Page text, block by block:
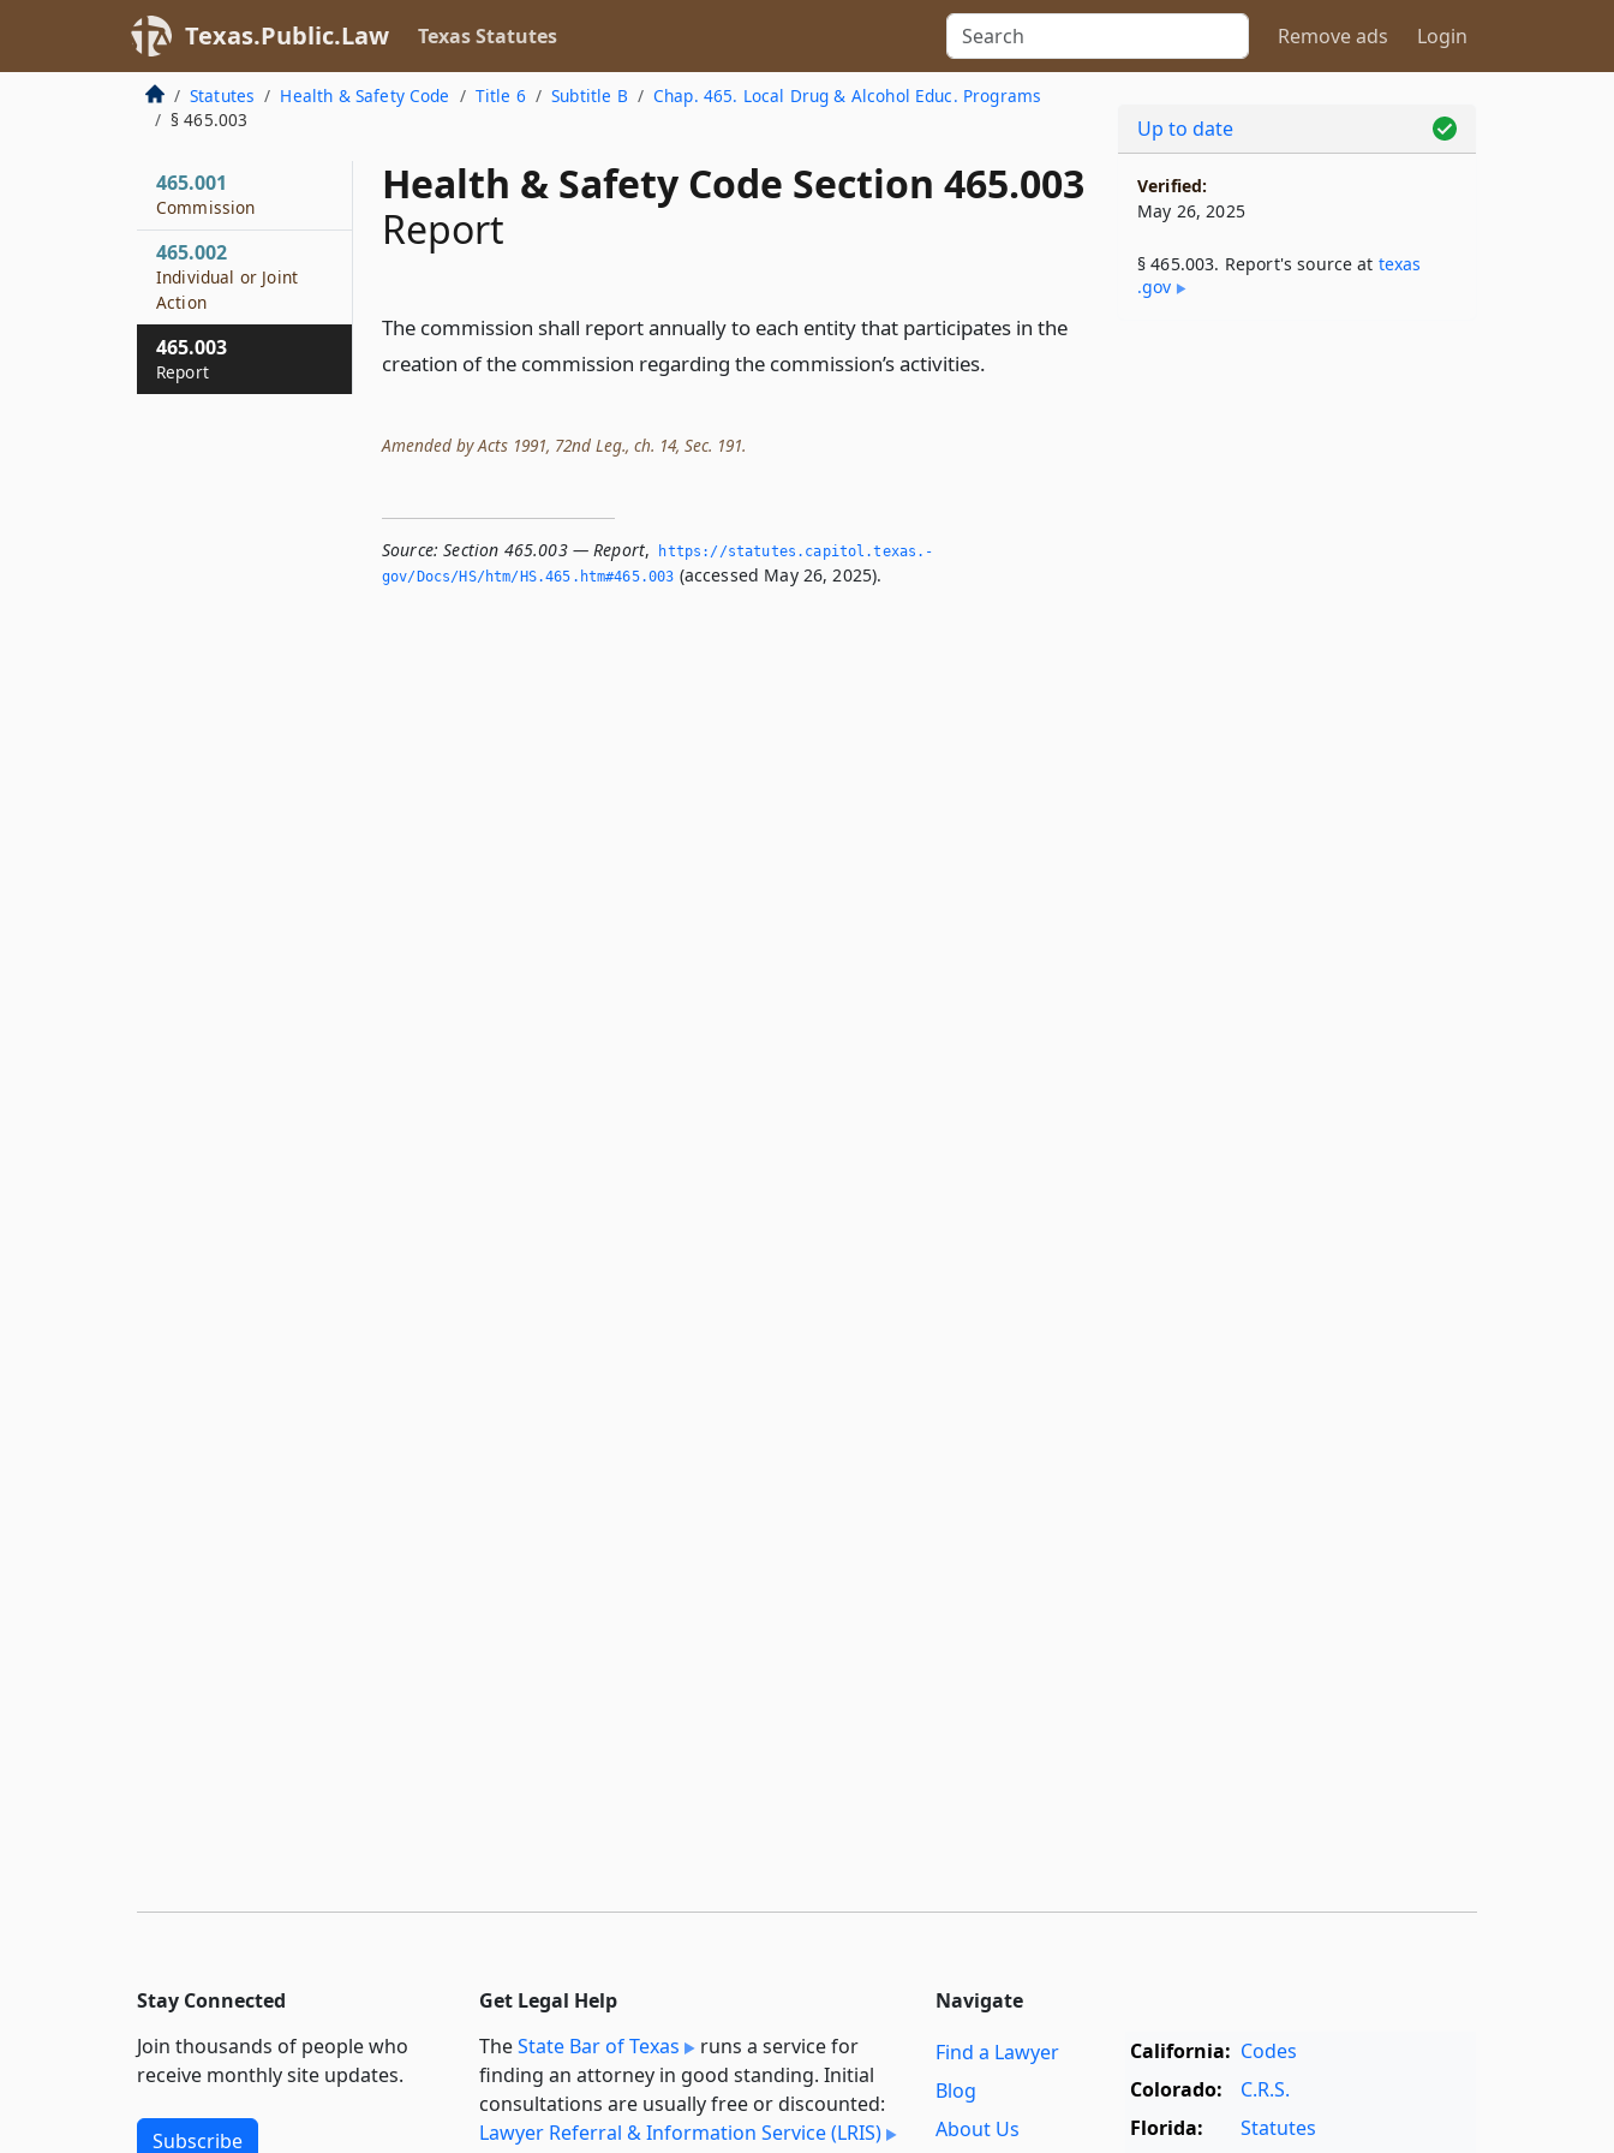
Texas.Public.Law Texas Statutes Remove ads Login
Statutes Health & Safety Code Title 6 Subtitle B
Chap. 465. Local Drug & Alcohol Educ. Programs
§ 465.003
Health & Safety Code Section 465.003
Report
The commission shall report annually to each entity that participates in the
creation of the commission regarding the commission’s activities.
Amended by Acts 1991, 72nd Leg., ch. 14, Sec. 191.
Source: Section 465.003 — Report,
https://statutes.­capitol.­texas.­
gov/Docs/HS/htm/HS.­465.­htm#465.­003 (accessed May 26, 2025).
465.001
Commission
465.002
Individual or Joint
Action
465.003
Report
Up to date
Verified:
May 26, 2025
§ 465.003. Report's source at texas​
.gov
Stay Connected
Join thousands of people who
receive monthly site updates.
Subscribe
Get Legal Help
TheState Bar of Texas
runs a service for
finding an attorney in good standing. Initial
consultations are usually free or discounted:
Lawyer Referral & Information Service (LRIS)
Navigate
Find a Lawyer
Blog
About Us
California: Codes
Colorado:
C.R.S.
Florida:
Statutes